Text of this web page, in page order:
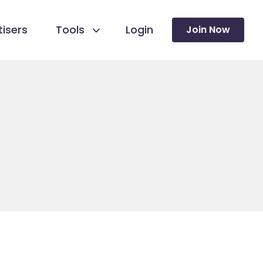
Tools Login Join Now